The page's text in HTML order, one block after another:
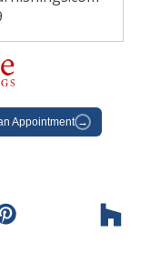
Appointment →